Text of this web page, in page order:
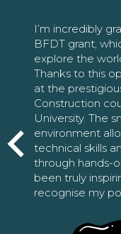
I’m incredibly
BFDT grant,
explore the
Thanks to this
at the
Construction
University. The
environment
technical skills
through hands-
been truly
recognise my